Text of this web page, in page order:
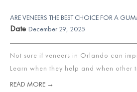
ARE VENEERS THE BEST CHOICE FOR A
Date December 29, 2025
Not sure if veneers in Orlando can
Learn when they help and when other
READ MORE →